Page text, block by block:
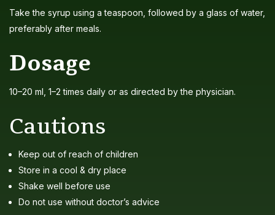
Take the syrup using a teaspoon, followed by a glass of water,
preferably after meals.
Dosage
10–20 ml, 1–2 times daily or as directed by the physician.
Cautions
Keep out of reach of children
Store in a cool & dry place
Shake well before use
Do not use without doctor’s advice